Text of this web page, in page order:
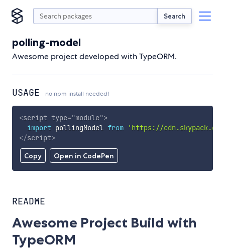
Search
polling-model
Awesome project developed with TypeORM.
USAGE no npm install needed!
Copy Open in CodePen
<script type="module">
import pollingModel from
'https://
</script>
README
Awesome Project Build with
TypeORM